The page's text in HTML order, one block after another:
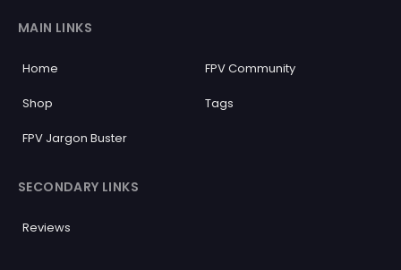
MAIN LINKS
Home FPV Community
Shop Tags
FPV Jargon Buster
SECONDARY LINKS
Reviews